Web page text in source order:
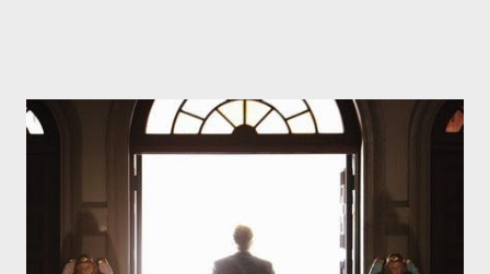
on his plan to detonate the island and therefore reset their lives
aboard Oceanic Flight 815 ? Why did Locke want to kill Jacob?
What caused The Incident? What was in the box and just what
lies in the shadow of the statue? We got the answers to these
in a two-hour season finale that didn't quite pack the same